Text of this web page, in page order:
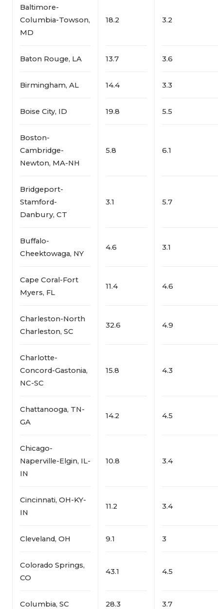
Baltimore-
Columbia-Towson,
MD
18.2 3.2
Baton Rouge, LA 13.7 3.6
Birmingham, AL 14.4 3.3
Boise City, ID 19.8 5.5
Boston-
Cambridge-
Newton, MA-NH
5.8 6.1
Bridgeport-
Stamford-
Danbury, CT
3.1 5.7
Buffalo-
Cheektowaga, NY
4.6 3.1
Cape Coral-Fort
Myers, FL
11.4 4.6
Charleston-North
Charleston, SC
32.6 4.9
Charlotte-
Concord-Gastonia,
NC-SC
15.8 4.3
Chattanooga, TN-
GA
14.2 4.5
Chicago-
Naperville-Elgin, IL-
IN
10.8 3.4
Cincinnati, OH-KY-
IN
11.2 3.4
Cleveland, OH 9.1 3
Colorado Springs,
CO
43.1 4.5
Columbia, SC 28.3 3.7